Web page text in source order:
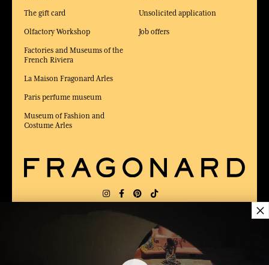
The gift card
Olfactory Workshop
Factories and Museums of the
French Riviera
La Maison Fragonard Arles
Paris perfume museum
Museum of Fashion and
Costume Arles
Unsolicited application
Job offers
LANGUAGE:
×